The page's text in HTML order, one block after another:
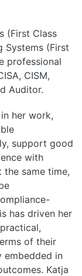
(First Class
Systems (First
professional
CISM,
Auditor.
her work,
support good
with
the same time,
has driven her
of their
embedded in
Katja